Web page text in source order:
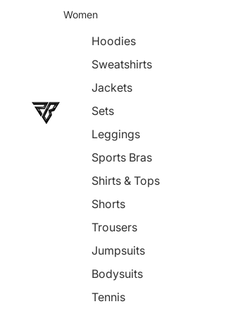
Women
Hoodies
Sweatshirts
Jackets
Sets
Leggings
Sports Bras
Shirts & Tops
Shorts
Trousers
Jumpsuits
Bodysuits
Tennis